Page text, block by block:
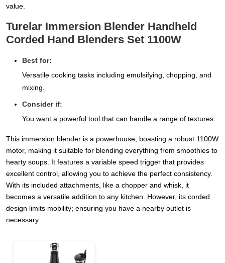
value.
Turelar Immersion Blender Handheld
Corded Hand Blenders Set 1100W
Best for:
Versatile cooking tasks including emulsifying, chopping, and
mixing.
Consider if:
You want a powerful tool that can handle a range of textures.
This immersion blender is a powerhouse, boasting a robust 1100W
motor, making it suitable for blending everything from smoothies to
hearty soups. It features a variable speed trigger that provides
excellent control, allowing you to achieve the perfect consistency.
With its included attachments, like a chopper and whisk, it
becomes a versatile addition to any kitchen. However, its corded
design limits mobility; ensuring you have a nearby outlet is
necessary.